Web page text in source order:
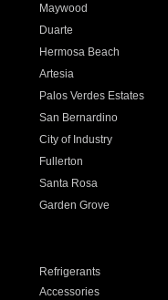
Maywood
Duarte
Hermosa Beach
Artesia
Palos Verdes Estates
San Bernardino
City of Industry
Fullerton
Santa Rosa
Garden Grove
Refrigerants
Accessories